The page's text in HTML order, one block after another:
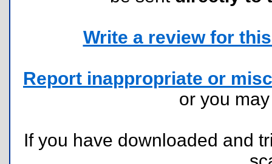
Write a review for
Report inappropriate or
or you
If you have downloaded and